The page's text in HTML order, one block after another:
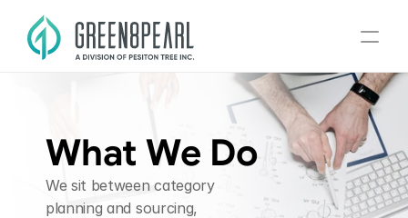
About
Divisions
What We Do
We sit between category
planning and sourcing,